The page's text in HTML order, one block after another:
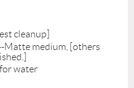
cleanup]
Matte medium, [others
water